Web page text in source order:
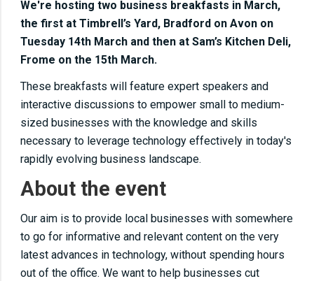
We're hosting two business breakfasts in March,
the first at Timbrell’s Yard, Bradford on Avon on
Tuesday 14th March and then at Sam’s Kitchen Deli,
Frome on the 15th March.
These breakfasts will feature expert speakers and
interactive discussions to empower small to medium-
sized businesses with the knowledge and skills
necessary to leverage technology effectively in today's
rapidly evolving business landscape.
About the event
Our aim is to provide local businesses with somewhere
to go for informative and relevant content on the very
latest advances in technology, without spending hours
out of the office. We want to help businesses cut